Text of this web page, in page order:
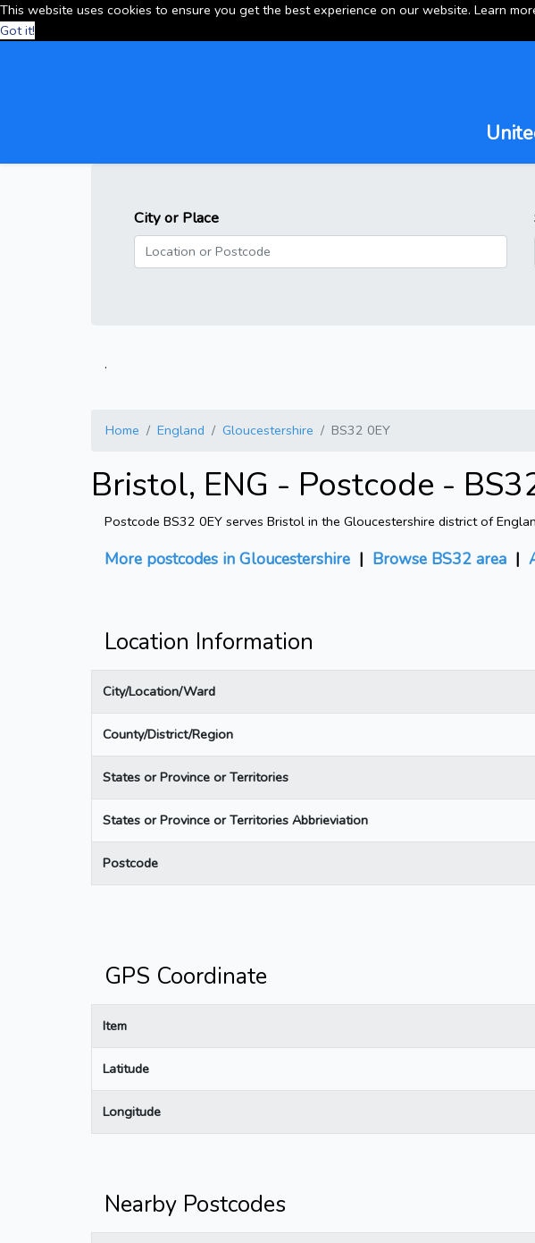
This website uses cookies to ensure you get the best experience on our website. Learn
Got it!
City or Place
.
Home England Gloucestershire BS32 0EY
Bristol, ENG - Postcode -
Postcode BS32 0EY serves Bristol in the Gloucestershire district of
More postcodes in Gloucestershire | Browse BS32 area |
Location Information
City/Location/Ward
County/District/Region
States or Province or Territories
States or Province or Territories Abbrieviation
Postcode
GPS Coordinate
Item
Latitude
Longitude
Nearby Postcodes